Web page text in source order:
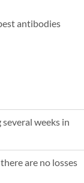
antibodies
weeks in
are no losses